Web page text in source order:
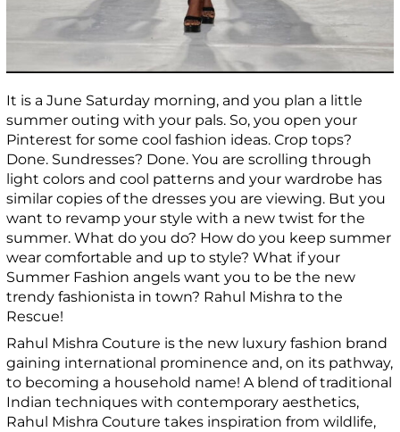
It is a June Saturday morning, and you plan a little
summer outing with your pals. So, you open your
Pinterest for some cool fashion ideas. Crop tops?
Done. Sundresses? Done. You are scrolling through
light colors and cool patterns and your wardrobe has
similar copies of the dresses you are viewing. But you
want to revamp your style with a new twist for the
summer. What do you do? How do you keep summer
wear comfortable and up to style? What if your
Summer Fashion angels want you to be the new
trendy fashionista in town? Rahul Mishra to the
Rescue!
Rahul Mishra Couture is the new luxury fashion brand
gaining international prominence and, on its pathway,
to becoming a household name! A blend of traditional
Indian techniques with contemporary aesthetics,
Rahul Mishra Couture takes inspiration from wildlife,